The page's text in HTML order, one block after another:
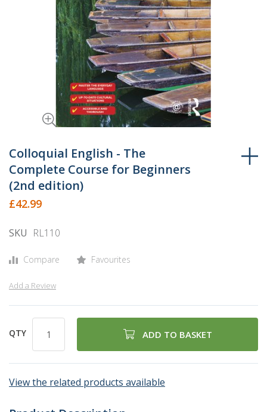
to
the
beginning
of
the
gallery
Colloquial English - The
Complete Course for Beginners
(2nd edition)
£42.99
SKU RL110
Compare Favourites
Add a Review
QTY ADD TO BASKET
View the related products available